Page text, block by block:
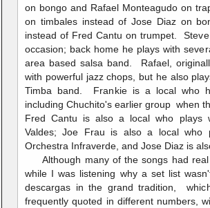
on bongo and Rafael Monteagudo on
on timbales instead of Jose Diaz on
instead of Fred Cantu on trumpet.
occasion; back home he plays with
area based salsa band. Rafael,
with powerful jazz chops, but he also
Timba band. Frankie is a local who
including Chuchito's earlier group when
Fred Cantu is also a local who plays
Valdes; Joe Frau is also a local
Orchestra Infraverde, and Jose Diaz is
Although many of the songs had real
while I was listening why a set list
descargas in the grand tradition,
frequently quoted in different numbers,